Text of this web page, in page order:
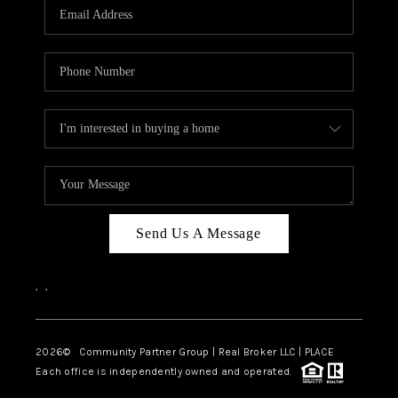
Send Us A Message
, ,
2026© Community Partner Group | Real Broker LLC | PLACE
Each office is independently owned and operated.